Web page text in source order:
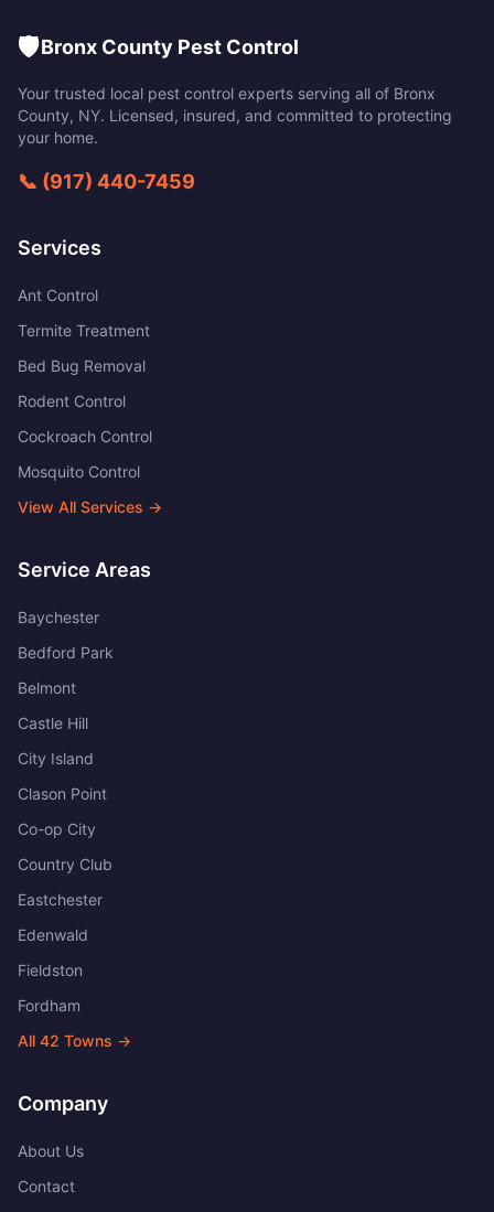
🛡️Bronx County Pest Control
Your trusted local pest control experts serving all of Bronx
County, NY. Licensed, insured, and committed to protecting
your home.
📞 (917) 440-7459
Services
Ant Control
Termite Treatment
Bed Bug Removal
Rodent Control
Cockroach Control
Mosquito Control
View All Services →
Service Areas
Baychester
Bedford Park
Belmont
Castle Hill
City Island
Clason Point
Co-op City
Country Club
Eastchester
Edenwald
Fieldston
Fordham
All 42 Towns →
Company
About Us
Contact